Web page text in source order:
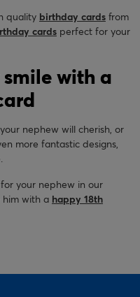
quality birthday cards from
cards perfect for your
with a
your nephew will cherish, or
more fantastic designs,
your nephew in our
him with a happy 18th